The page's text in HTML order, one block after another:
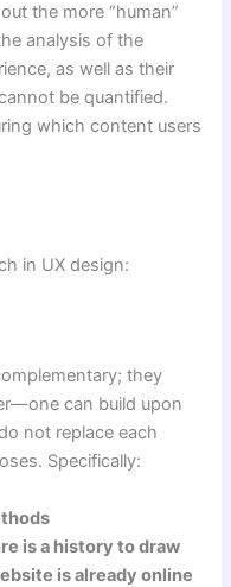
the more “human”
analysis of the
as well as their
be quantified.
which content users
in UX design:
they
can build upon
not replace each
Specifically:
is a history to draw
is already online